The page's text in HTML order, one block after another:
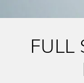
FULL